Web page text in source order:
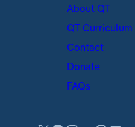
About QT
QT Curriculum
Contact
Donate
FAQs